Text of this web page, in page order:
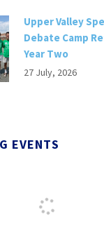
Upper Valley
Debate Camp
Year Two
27 July, 2026
EVENTS